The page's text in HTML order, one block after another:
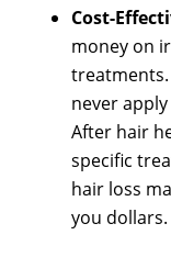
Cost-
money on
never
After hair
specific
hair loss
you dollars.